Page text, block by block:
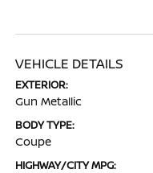
VEHICLE DETAILS
EXTERIOR:
Gun Metallic
BODY TYPE:
Coupe
HIGHWAY/CITY MPG: